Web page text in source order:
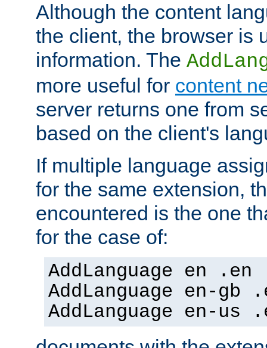
Although the content
the client, the browser is
information. The
more useful for content
server returns one from
based on the client's
If multiple language
for the same extension,
encountered is the one
for the case of:
AddLanguage en .en
AddLanguage en-gb
AddLanguage en-us